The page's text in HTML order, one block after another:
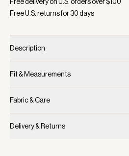
Free delivery on U.S. orders over $100
Free U.S. returns for30days
Description
Fit & Measurements
Fabric & Care
Delivery & Returns